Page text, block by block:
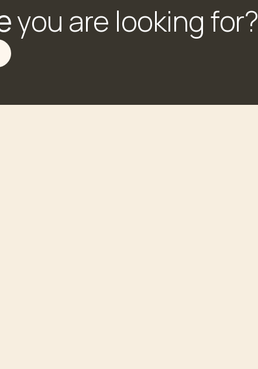
you are looking for?